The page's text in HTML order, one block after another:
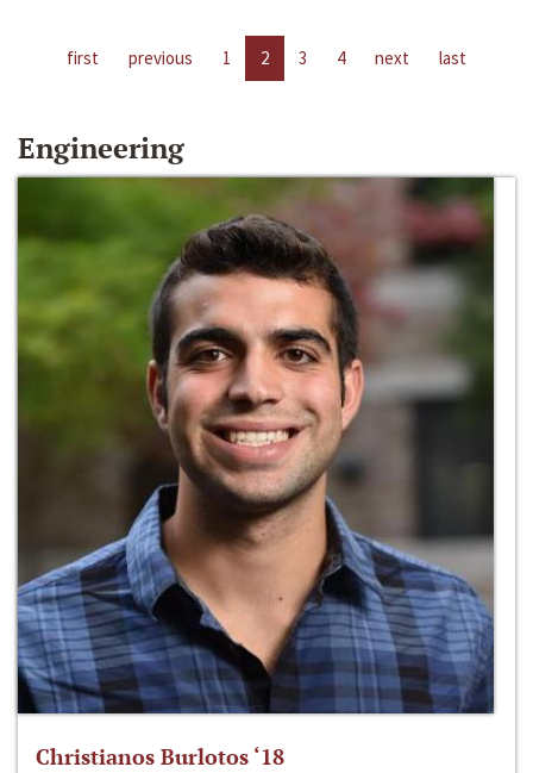
first previous 1 2 3 4 next last
Engineering
Christianos Burlotos ‘18